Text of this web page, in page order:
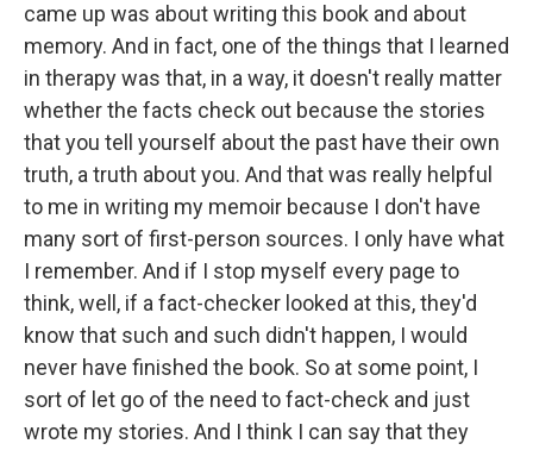
came up was about writing this book and about
memory. And in fact, one of the things that I learned
in therapy was that, in a way, it doesn't really matter
whether the facts check out because the stories
that you tell yourself about the past have their own
truth, a truth about you. And that was really helpful
to me in writing my memoir because I don't have
many sort of first-person sources. I only have what
I remember. And if I stop myself every page to
think, well, if a fact-checker looked at this, they'd
know that such and such didn't happen, I would
never have finished the book. So at some point, I
sort of let go of the need to fact-check and just
wrote my stories. And I think I can say that they